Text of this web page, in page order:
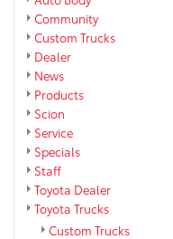
Community
Custom Trucks
Dealer
News
Products
Scion
Service
Specials
Staff
Toyota Dealer
Toyota Trucks
Custom Trucks